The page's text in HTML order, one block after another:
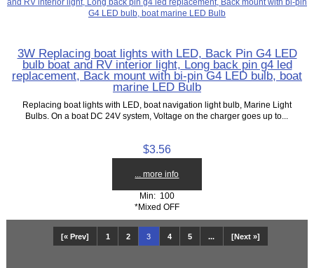
3W Replacing boat lights with LED, Back Pin G4 LED
bulb boat and RV interior light, Long back pin g4 led
replacement, Back mount with bi-pin G4 LED bulb, boat
marine LED Bulb
Replacing boat lights with LED, boat navigation light bulb, Marine Light
Bulbs. On a boat DC 24V system, Voltage on the charger goes up to...
$3.56
... more info
Min: 100
*Mixed OFF
[« Prev] 1 2 3 4 5 ... [Next »]